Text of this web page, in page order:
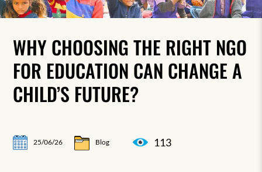
WHY CHOOSING THE RIGHT NGO
FOR EDUCATION CAN CHANGE A
CHILD’S FUTURE?
25/06/26 Blog 113